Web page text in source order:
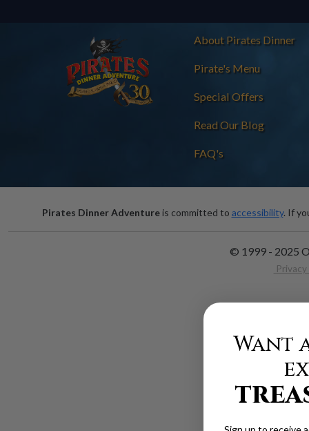
About Pirates Dinner
Pirate's Menu
Special Offers
Read Our Blog
FAQ's
Pirates Dinner Adventureis committed to accessibility. If
© 1999 - 2025
Want